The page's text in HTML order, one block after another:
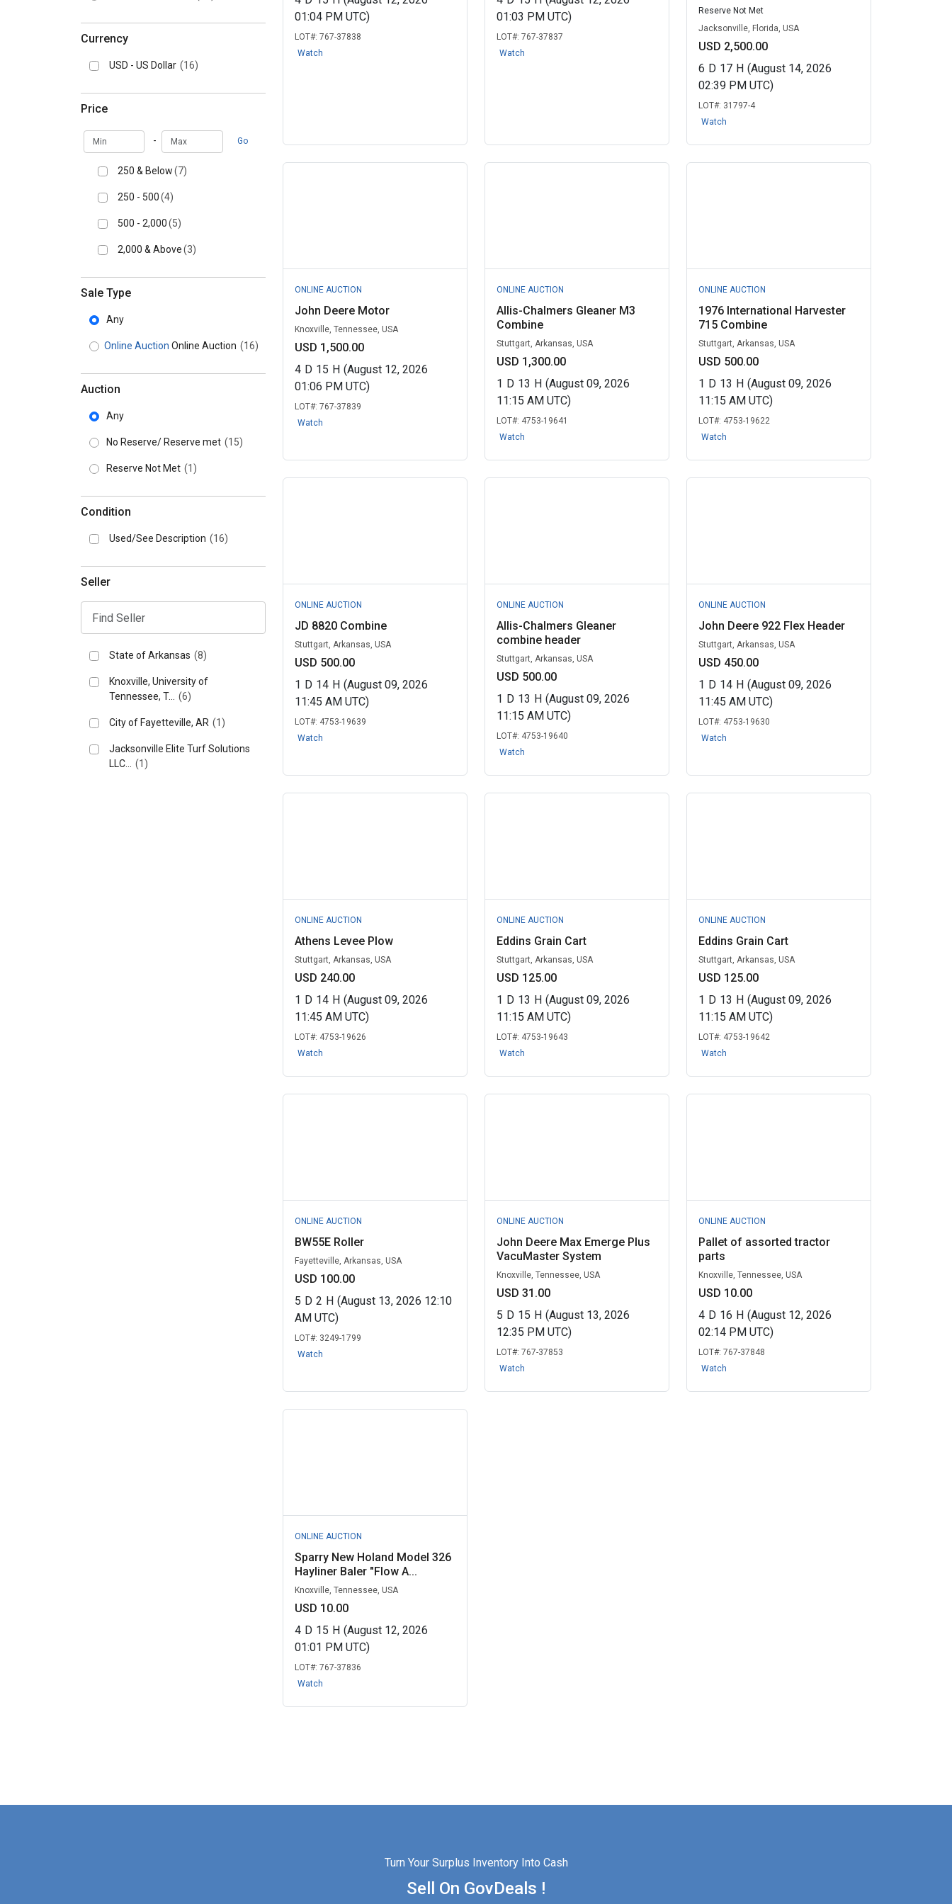
Currency
USD - US Dollar (16)
Price
Min - Max Go
250 & Below(7)
250 - 500(4)
500 - 2,000(5)
2,000 & Above(3)
Sale Type
Any
Online Auction Online Auction (16)
Auction
Any
No Reserve/ Reserve met (15)
Reserve Not Met (1)
Condition
Used/See Description (16)
Seller
State of Arkansas (8)
Knoxville, University of
Tennessee, T...
(6)
City of Fayetteville, AR (1)
Jacksonville Elite Turf Solutions
LLC...
(1)
01:04 PM UTC)
LOT#: 767-37838
Watch
01:03 PM UTC)
LOT#: 767-37837
Watch
Reserve Not Met
Jacksonville, Florida, USA
USD 2,500.00
6 D 17 H (August 14, 2026
02:39 PM UTC)
LOT#: 31797-4
Watch
ONLINE AUCTION
John Deere Motor
Knoxville, Tennessee, USA
USD 1,500.00
4 D 15 H (August 12, 2026
01:06 PM UTC)
LOT#: 767-37839
Watch
ONLINE AUCTION
Allis-Chalmers Gleaner M3
Combine
Stuttgart, Arkansas, USA
USD 1,300.00
1 D 13 H (August 09, 2026
11:15 AM UTC)
LOT#: 4753-19641
Watch
ONLINE AUCTION
1976 International Harvester
715 Combine
Stuttgart, Arkansas, USA
USD 500.00
1 D 13 H (August 09, 2026
11:15 AM UTC)
LOT#: 4753-19622
Watch
ONLINE AUCTION
JD 8820 Combine
Stuttgart, Arkansas, USA
USD 500.00
1 D 14 H (August 09, 2026
11:45 AM UTC)
LOT#: 4753-19639
Watch
ONLINE AUCTION
Allis-Chalmers Gleaner
combine header
Stuttgart, Arkansas, USA
USD 500.00
1 D 13 H (August 09, 2026
11:15 AM UTC)
LOT#: 4753-19640
Watch
ONLINE AUCTION
John Deere 922 Flex Header
Stuttgart, Arkansas, USA
USD 450.00
1 D 14 H (August 09, 2026
11:45 AM UTC)
LOT#: 4753-19630
Watch
ONLINE AUCTION
Athens Levee Plow
Stuttgart, Arkansas, USA
USD 240.00
1 D 14 H (August 09, 2026
11:45 AM UTC)
LOT#: 4753-19626
Watch
ONLINE AUCTION
Eddins Grain Cart
Stuttgart, Arkansas, USA
USD 125.00
1 D 13 H (August 09, 2026
11:15 AM UTC)
LOT#: 4753-19643
Watch
ONLINE AUCTION
Eddins Grain Cart
Stuttgart, Arkansas, USA
USD 125.00
1 D 13 H (August 09, 2026
11:15 AM UTC)
LOT#: 4753-19642
Watch
ONLINE AUCTION
BW55E Roller
Fayetteville, Arkansas, USA
USD 100.00
5 D 2 H (August 13, 2026 12:10
AM UTC)
LOT#: 3249-1799
Watch
ONLINE AUCTION
John Deere Max Emerge Plus
VacuMaster System
Knoxville, Tennessee, USA
USD 31.00
5 D 15 H (August 13, 2026
12:35 PM UTC)
LOT#: 767-37853
Watch
ONLINE AUCTION
Pallet of assorted tractor
parts
Knoxville, Tennessee, USA
USD 10.00
4 D 16 H (August 12, 2026
02:14 PM UTC)
LOT#: 767-37848
Watch
ONLINE AUCTION
Sparry New Holand Model 326
Hayliner Baler "Flow A...
Knoxville, Tennessee, USA
USD 10.00
4 D 15 H (August 12, 2026
01:01 PM UTC)
LOT#: 767-37836
Watch
Turn Your Surplus Inventory Into Cash
Sell On GovDeals !